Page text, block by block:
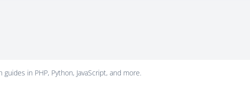
in PHP, Python, JavaScript, and more.